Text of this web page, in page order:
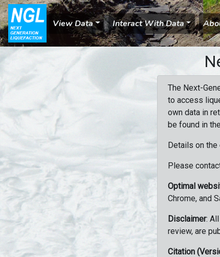
View Data Interact With Data
The Next-
to access
own data in
be found in
Details on the
Please
Optimal
Chrome, and
Disclaimer:
review, are
Citation